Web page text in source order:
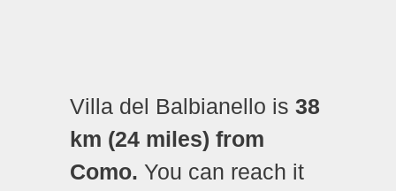
Villa del Balbianello is 38
km (24 miles) from
Como. You can reach it